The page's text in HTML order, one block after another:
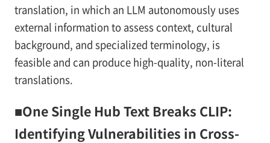
translation, in which an LLM autonomously uses
external information to assess context, cultural
background, and specialized terminology, is
feasible and can produce high-quality, non-literal
translations.
■One Single Hub Text Breaks CLIP:
Identifying Vulnerabilities in Cross-